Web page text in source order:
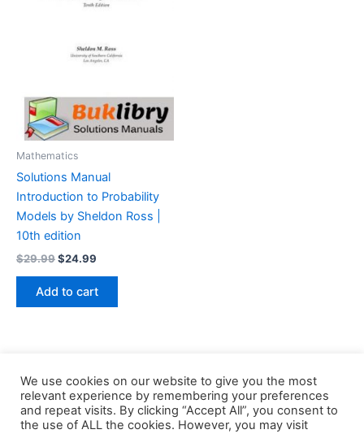
Mathematics
Solutions Manual
Introduction to Probability
Models by Sheldon Ross |
10th edition
$29.99Original
was:
$29.99.
$24.99
is:
$24.99.
Add to cart
We use cookies on our website to give you the most
relevant experience by remembering your preferences
and repeat visits. By clicking “Accept All”, you consent to
the use of ALL the cookies. However, you may visit